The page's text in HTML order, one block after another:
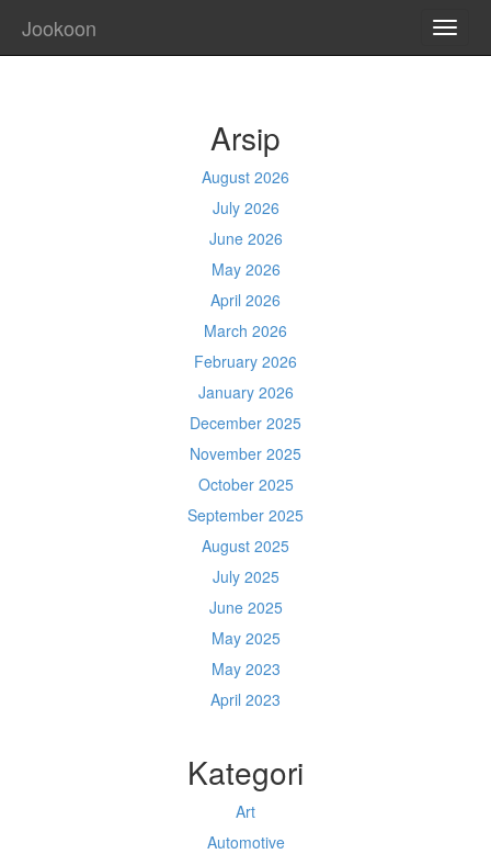
Jookoon
Arsip
August 2026
July 2026
June 2026
May 2026
April 2026
March 2026
February 2026
January 2026
December 2025
November 2025
October 2025
September 2025
August 2025
July 2025
June 2025
May 2025
May 2023
April 2023
Kategori
Art
Automotive